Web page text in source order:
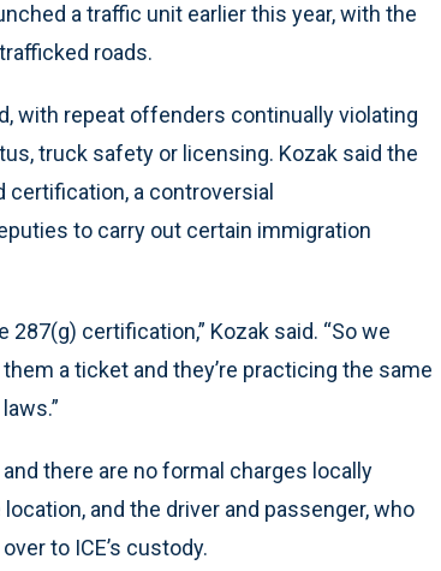
a traffic unit earlier this year, with the
roads.
with repeat offenders continually violating
truck safety or licensing. Kozak said the
a controversial
to carry out certain immigration
certification,” Kozak said. “So we
a ticket and they’re practicing the same
there are no formal charges locally
and the driver and passenger, who
to ICE’s custody.